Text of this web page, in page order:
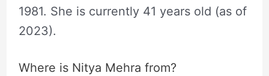
1981. She is currently 41 years old (as of
2023).
Where is Nitya Mehra from?